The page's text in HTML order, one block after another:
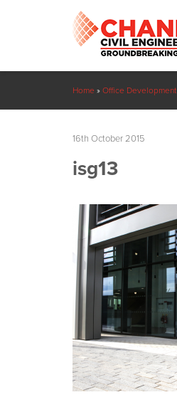
Home » Office Development
16th October 2015
isg13